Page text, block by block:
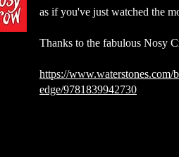
as if you've just watched the
Thanks to the fabulous Nosy
https://www.waterstones.com/
edge/9781839942730